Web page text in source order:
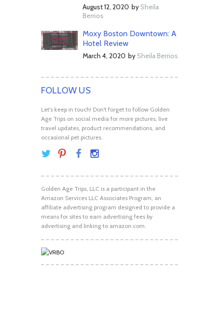
August 12, 2020 by Sheila
Berrios
Moxy Boston Downtown: A
Hotel Review
March 4, 2020 by Sheila Berrios
FOLLOW US
Let's keep in touch! Don't forget to follow Golden
Age Trips on social media for more pictures, live
travel updates, product recommendations, and
occasional pet pictures.
Golden Age Trips, LLC is a participant in the
Amazon Services LLC Associates Program, an
affiliate advertising program designed to provide a
means for sites to earn advertising fees by
advertising and linking to amazon.com.